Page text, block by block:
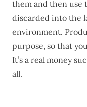
them and then use
discarded into the
environment.
purpose, so that
It’s a real money
all.